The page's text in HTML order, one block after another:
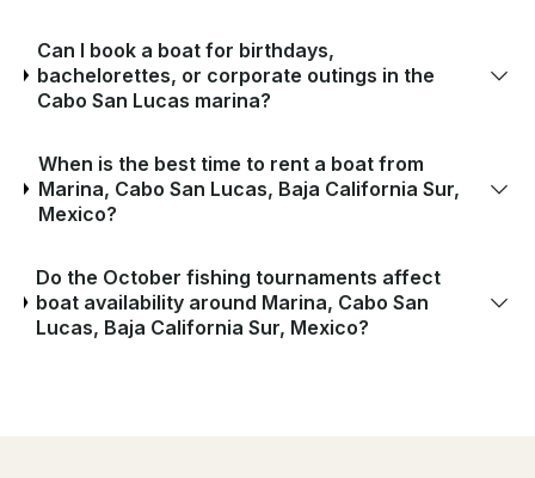
Can I book a boat for birthdays,
bachelorettes, or corporate outings in the
Cabo San Lucas marina?
When is the best time to rent a boat from
Marina, Cabo San Lucas, Baja California Sur,
Mexico?
Do the October fishing tournaments affect
boat availability around Marina, Cabo San
Lucas, Baja California Sur, Mexico?